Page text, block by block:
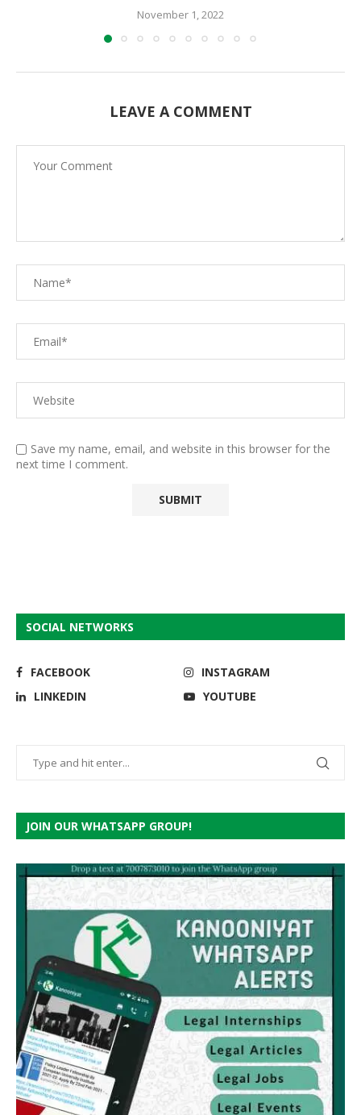
November 1, 2022
LEAVE A COMMENT
Save my name, email, and website in this browser for the
next time I comment.
SOCIAL NETWORKS
FACEBOOK
INSTAGRAM
LINKEDIN
YOUTUBE
JOIN OUR WHATSAPP GROUP!